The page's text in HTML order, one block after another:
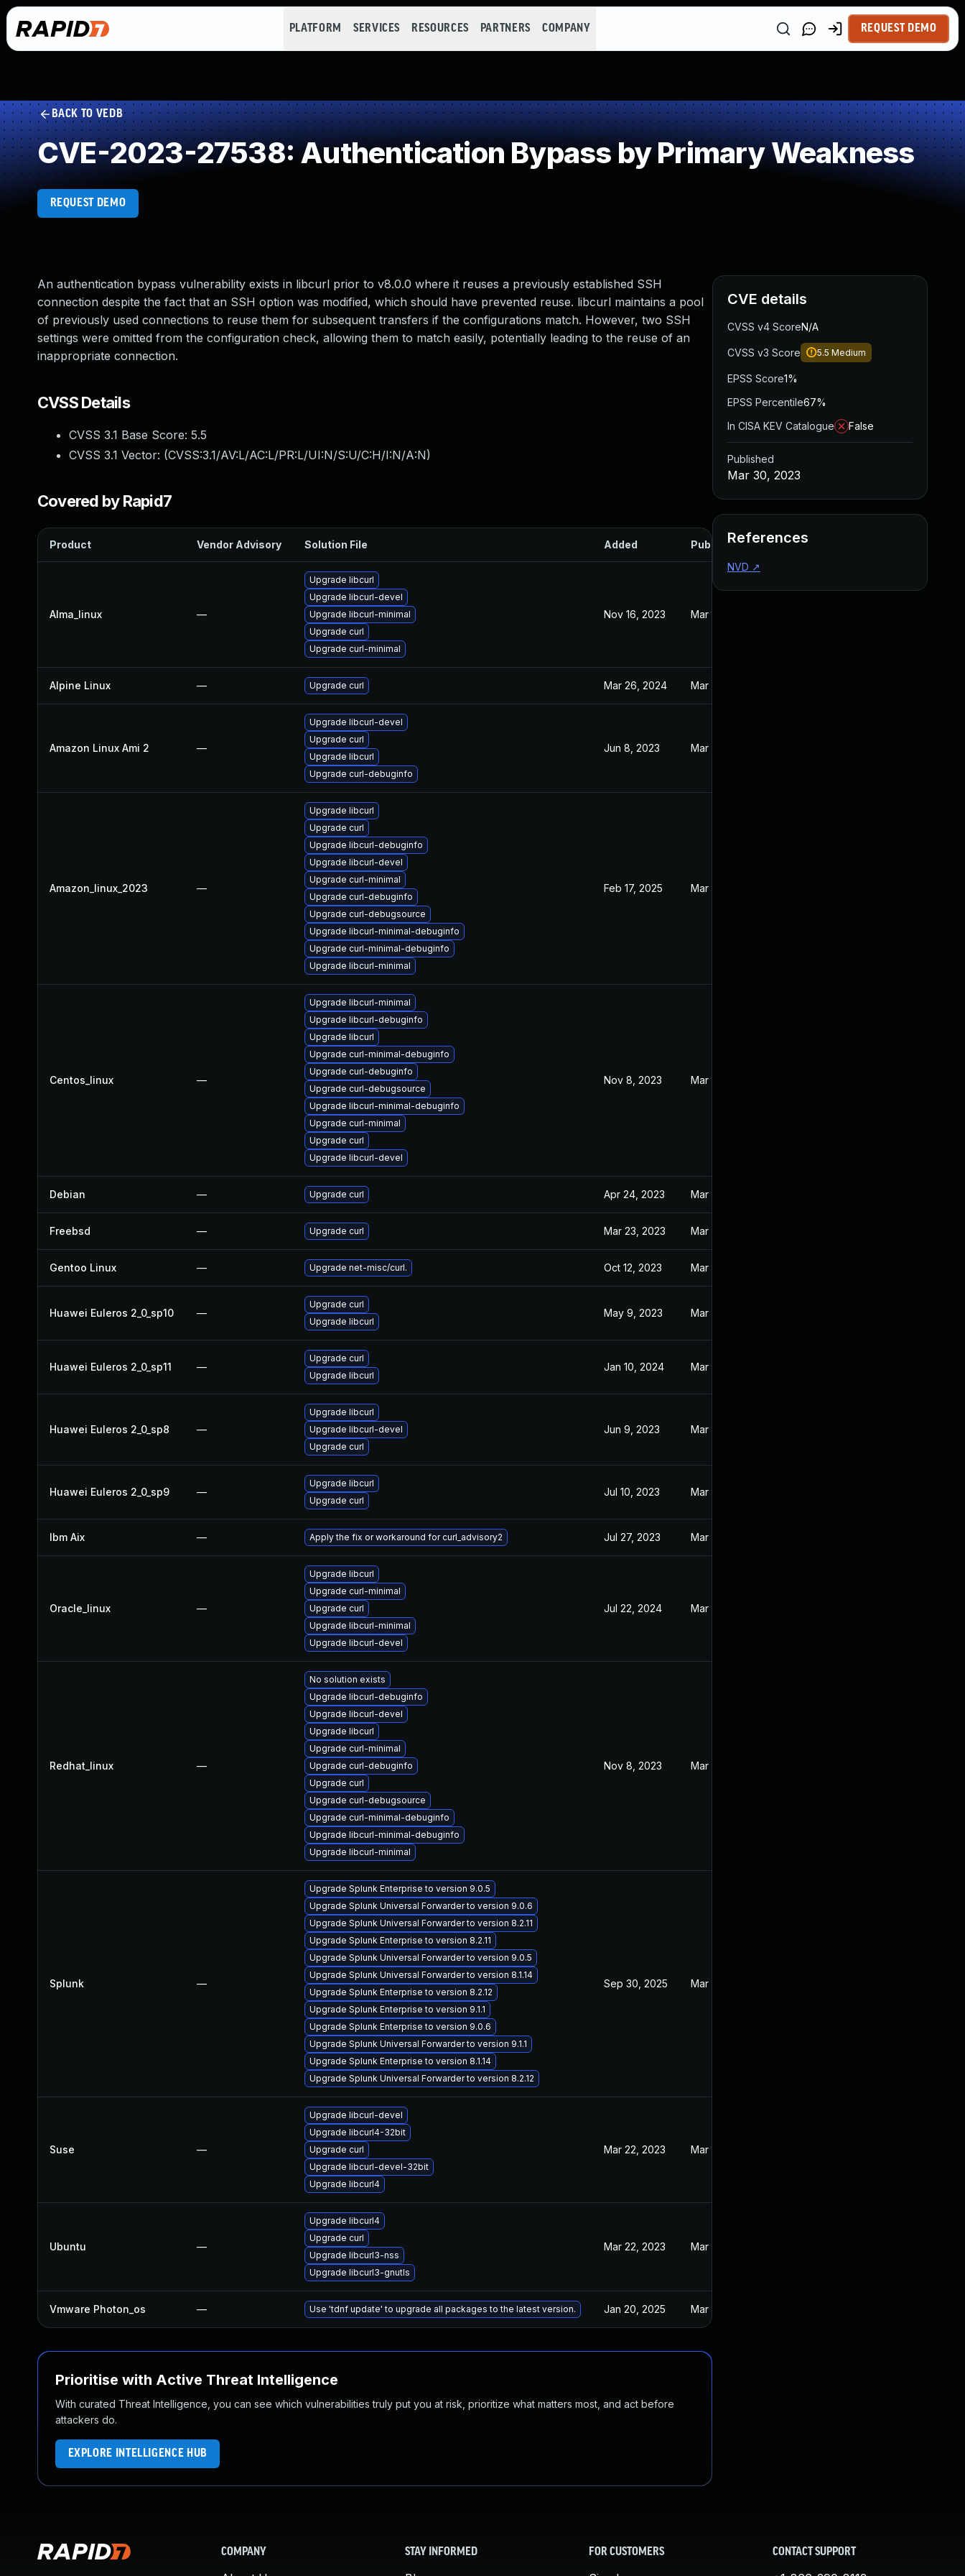
PLATFORM SERVICES RESOURCES PARTNERS COMPANY REQUEST DEMO
BACK TO VEDB
CVE-2023-27538: Authentication Bypass by Primary Weakness
REQUEST DEMO
An authentication bypass vulnerability exists in libcurl prior to v8.0.0 where it reuses a previously established SSH
connection despite the fact that an SSH option was modified, which should have prevented reuse. libcurl maintains a pool
of previously used connections to reuse them for subsequent transfers if the configurations match. However, two SSH
settings were omitted from the configuration check, allowing them to match easily, potentially leading to the reuse of an
inappropriate connection.
CVSS Details
CVSS 3.1 Base Score: 5.5
CVSS 3.1 Vector: (CVSS:3.1/AV:L/AC:L/PR:L/UI:N/S:U/C:H/I:N/A:N)
Covered by Rapid7
Product Vendor Advisory Solution File Added Published
Alma_linux —
Upgrade libcurl
Upgrade libcurl-devel
Upgrade libcurl-minimal
Upgrade curl
Upgrade curl-minimal
Nov 16, 2023 Mar 30, 2023
Alpine Linux — Upgrade curl Mar 26, 2024 Mar 30, 2023
Amazon Linux Ami 2 —
Upgrade libcurl-devel
Upgrade curl
Upgrade libcurl
Upgrade curl-debuginfo
Jun 8, 2023 Mar 30, 2023
Amazon_linux_2023 —
Upgrade libcurl
Upgrade curl
Upgrade libcurl-debuginfo
Upgrade libcurl-devel
Upgrade curl-minimal
Upgrade curl-debuginfo
Upgrade curl-debugsource
Upgrade libcurl-minimal-debuginfo
Upgrade curl-minimal-debuginfo
Upgrade libcurl-minimal
Feb 17, 2025 Mar 20, 2023
Centos_linux —
Upgrade libcurl-minimal
Upgrade libcurl-debuginfo
Upgrade libcurl
Upgrade curl-minimal-debuginfo
Upgrade curl-debuginfo
Upgrade curl-debugsource
Upgrade libcurl-minimal-debuginfo
Upgrade curl-minimal
Upgrade curl
Upgrade libcurl-devel
Nov 8, 2023 Mar 30, 2023
Debian — Upgrade curl Apr 24, 2023 Mar 30, 2023
Freebsd — Upgrade curl Mar 23, 2023 Mar 20, 2023
Gentoo Linux — Upgrade net-misc/curl. Oct 12, 2023 Mar 30, 2023
Huawei Euleros 2_0_sp10 —
Upgrade curl
Upgrade libcurl
May 9, 2023 Mar 30, 2023
Huawei Euleros 2_0_sp11 —
Upgrade curl
Upgrade libcurl
Jan 10, 2024 Mar 30, 2023
Huawei Euleros 2_0_sp8 —
Upgrade libcurl
Upgrade libcurl-devel
Upgrade curl
Jun 9, 2023 Mar 30, 2023
Huawei Euleros 2_0_sp9 —
Upgrade libcurl
Upgrade curl
Jul 10, 2023 Mar 30, 2023
Ibm Aix — Apply the fix or workaround for curl_advisory2 Jul 27, 2023 Mar 30, 2023
Oracle_linux —
Upgrade libcurl
Upgrade curl-minimal
Upgrade curl
Upgrade libcurl-minimal
Upgrade libcurl-devel
Jul 22, 2024 Mar 20, 2023
Redhat_linux —
No solution exists
Upgrade libcurl-debuginfo
Upgrade libcurl-devel
Upgrade libcurl
Upgrade curl-minimal
Upgrade curl-debuginfo
Upgrade curl
Upgrade curl-debugsource
Upgrade curl-minimal-debuginfo
Upgrade libcurl-minimal-debuginfo
Upgrade libcurl-minimal
Nov 8, 2023 Mar 30, 2023
Splunk —
Upgrade Splunk Enterprise to version 9.0.5
Upgrade Splunk Universal Forwarder to version 9.0.6
Upgrade Splunk Universal Forwarder to version 8.2.11
Upgrade Splunk Enterprise to version 8.2.11
Upgrade Splunk Universal Forwarder to version 9.0.5
Upgrade Splunk Universal Forwarder to version 8.1.14
Upgrade Splunk Enterprise to version 8.2.12
Upgrade Splunk Enterprise to version 9.1.1
Upgrade Splunk Enterprise to version 9.0.6
Upgrade Splunk Universal Forwarder to version 9.1.1
Upgrade Splunk Enterprise to version 8.1.14
Upgrade Splunk Universal Forwarder to version 8.2.12
Sep 30, 2025 Mar 30, 2023
Suse —
Upgrade libcurl-devel
Upgrade libcurl4-32bit
Upgrade curl
Upgrade libcurl-devel-32bit
Upgrade libcurl4
Mar 22, 2023 Mar 21, 2023
Ubuntu —
Upgrade libcurl4
Upgrade curl
Upgrade libcurl3-nss
Upgrade libcurl3-gnutls
Mar 22, 2023 Mar 20, 2023
Vmware Photon_os — Use 'tdnf update' to upgrade all packages to the latest version. Jan 20, 2025 Mar 30, 2023
Prioritise with Active Threat Intelligence
With curated Threat Intelligence, you can see which vulnerabilities truly put you at risk, prioritize what matters most, and act before
attackers do.
EXPLORE INTELLIGENCE HUB
CVE details
CVSS v4 ScoreN/A
CVSS v3 Score 5.5 Medium
EPSS Score1%
EPSS Percentile67%
In CISA KEV Catalogue
False
Published
Mar 30, 2023
References
NVD ↗
COMPANY STAY INFORMED FOR CUSTOMERS CONTACT SUPPORT